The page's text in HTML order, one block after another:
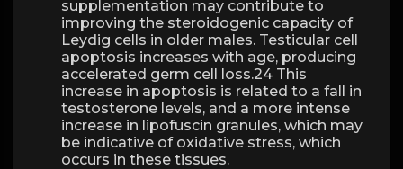
supplementation may contribute to
improving the steroidogenic capacity of
Leydig cells in older males. Testicular cell
apoptosis increases with age, producing
accelerated germ cell loss.24 This
increase in apoptosis is related to a fall in
testosterone levels, and a more intense
increase in lipofuscin granules, which may
be indicative of oxidative stress, which
occurs in these tissues.